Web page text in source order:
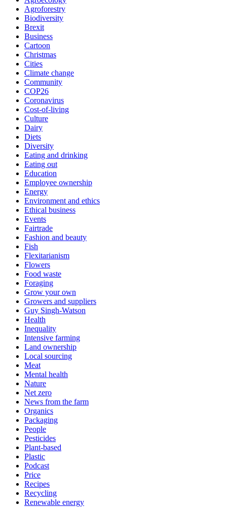
Agroforestry
Biodiversity
Brexit
Business
Cartoon
Christmas
Cities
Climate change
Community
COP26
Coronavirus
Cost-of-living
Culture
Dairy
Diets
Diversity
Eating and drinking
Eating out
Education
Employee ownership
Energy
Environment and ethics
Ethical business
Events
Fairtrade
Fashion and beauty
Fish
Flexitarianism
Flowers
Food waste
Foraging
Grow your own
Growers and suppliers
Guy Singh-Watson
Health
Inequality
Intensive farming
Land ownership
Local sourcing
Meat
Mental health
Nature
Net zero
News from the farm
Organics
Packaging
People
Pesticides
Plant-based
Plastic
Podcast
Price
Recipes
Recycling
Renewable energy